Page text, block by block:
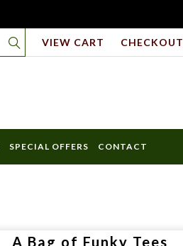
VIEW CART CHECKOUT
SPECIAL OFFERS CONTACT
A Bag of Funky Tees
INCLUDE